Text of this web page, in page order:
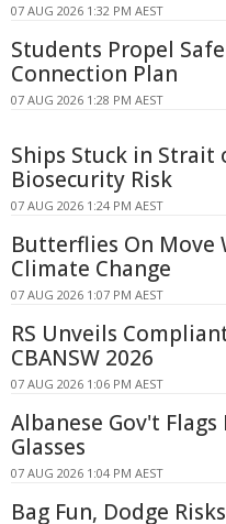
07 AUG 2026 1:32 PM AEST
Students Propel
Connection Plan
07 AUG 2026 1:28 PM AEST
Ships Stuck in Strait
Biosecurity Risk
07 AUG 2026 1:24 PM AEST
Butterflies On Move
Climate Change
07 AUG 2026 1:07 PM AEST
RS Unveils
CBANSW 2026
07 AUG 2026 1:06 PM AEST
Albanese Gov't
Glasses
07 AUG 2026 1:04 PM AEST
Bag Fun, Dodge